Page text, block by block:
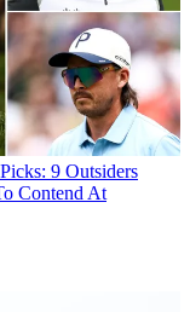
9 Outsiders
Contend At